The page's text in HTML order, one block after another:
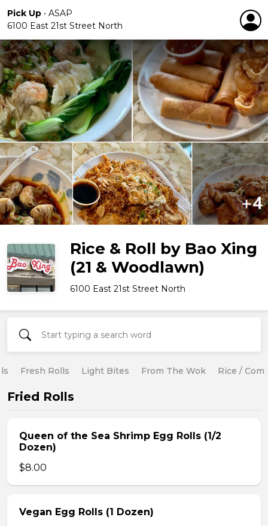
Pick Up • ASAP
6100 East 21st Street North
Rice & Roll by Bao Xing
(21 & Woodlawn)
6100 East 21st Street North
Fresh Rolls Light Bites From The Wok Rice / Com
Fried Rolls
Queen of the Sea Shrimp Egg Rolls (1/2
Dozen)
$8.00
Vegan Egg Rolls (1 Dozen)